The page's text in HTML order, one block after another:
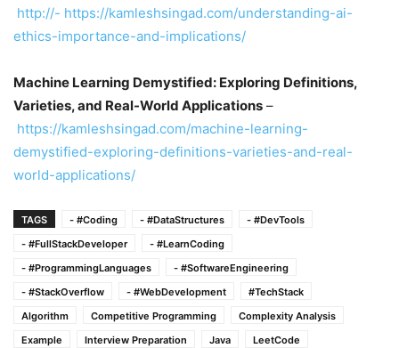
http://- https://kamleshsingad.com/understanding-ai-
ethics-importance-and-implications/
Machine Learning Demystified: Exploring Definitions,
Varieties, and Real-World Applications –
https://kamleshsingad.com/machine-learning-
demystified-exploring-definitions-varieties-and-real-
world-applications/
TAGS - #Coding - #DataStructures
- #DevTools
- #FullStackDeveloper
- #LearnCoding
- #ProgrammingLanguages
- #SoftwareEngineering
- #StackOverflow
- #WebDevelopment
#TechStack
Algorithm
Competitive Programming
Complexity Analysis
Example
Interview Preparation Java
LeetCode